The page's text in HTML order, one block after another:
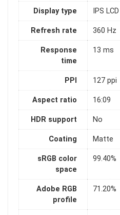
Display type IPS LCD
Refresh rate 360 Hz
Response
time
13 ms
PPI 127 ppi
Aspect ratio 16:09
HDR support No
Coating Matte
sRGB color
space
99.40%
Adobe RGB
profile
71.20%